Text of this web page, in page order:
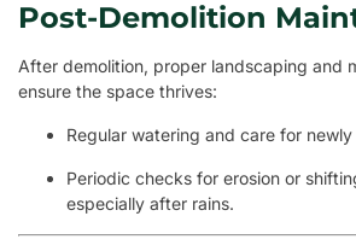
Post-Demolition
After demolition, proper landscaping and
ensure the space thrives:
Regular watering and care for
Periodic checks for erosion or
especially after rains.